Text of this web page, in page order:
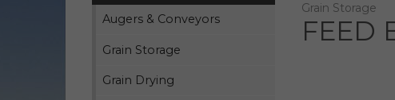
Augers & Conveyors
Grain Storage
Grain Drying
Grain Storage
FEED